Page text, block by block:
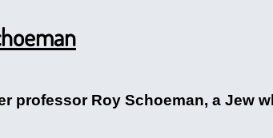
professor Roy Schoeman, a Jew